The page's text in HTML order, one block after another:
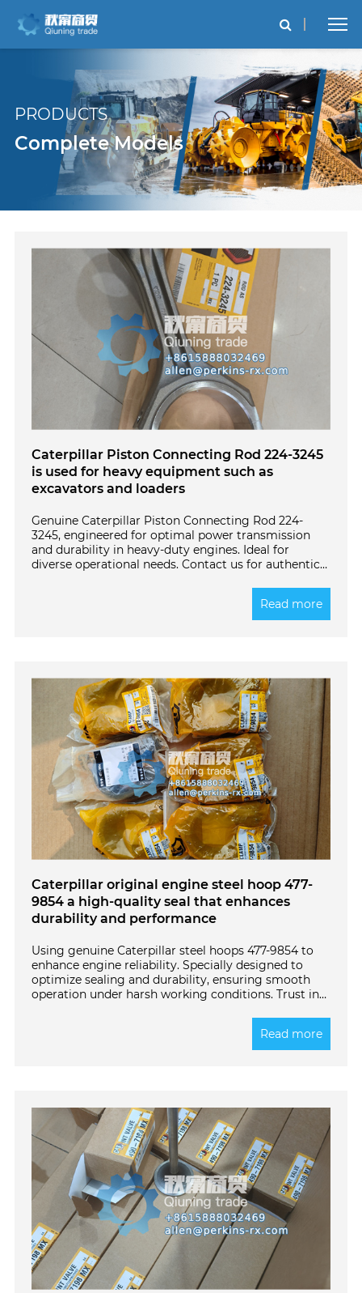
PRODUCTS
Complete Models
Caterpillar Piston Connecting Rod 224-3245
is used for heavy equipment such as
excavators and loaders
Genuine Caterpillar Piston Connecting Rod 224-
3245, engineered for optimal power transmission
and durability in heavy-duty engines. Ideal for
diverse operational needs. Contact us for authentic
Read more
Caterpillar original engine steel hoop 477-
9854 a high-quality seal that enhances
durability and performance
Using genuine Caterpillar steel hoops 477-9854 to
enhance engine reliability. Specially designed to
optimize sealing and durability, ensuring smooth
operation under harsh working conditions. Trust in
Read more